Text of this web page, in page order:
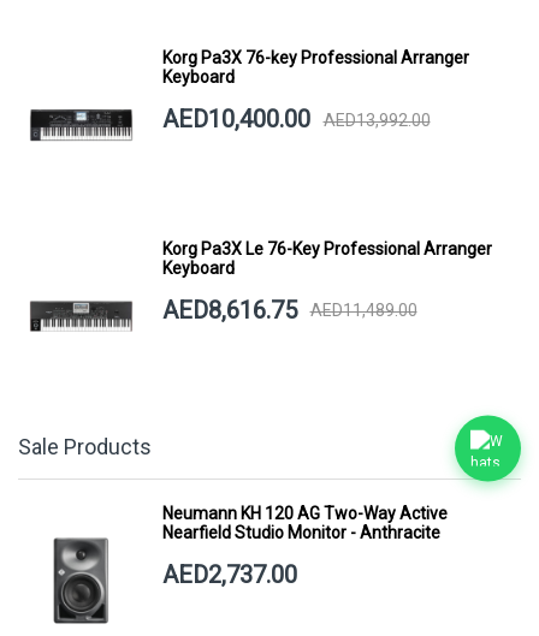
Korg Pa3X 76-key Professional Arranger
Keyboard
AED10,400.00 AED13,992.00
Korg Pa3X Le 76-Key Professional Arranger
Keyboard
AED8,616.75 AED11,489.00
Sale Products
Neumann KH 120 AG Two-Way Active
Nearfield Studio Monitor - Anthracite
AED2,737.00